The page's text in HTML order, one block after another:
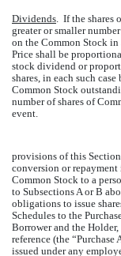
Dividends. If the shares
greater or smaller
on the Common Stock
Price shall be
stock dividend or
shares, in each such
Common Stock
number of shares of
event.
provisions of this
conversion or
Common Stock to a
to Subsections A or B
obligations to issue
Schedules to the
Borrower and the
reference (the
issued under any